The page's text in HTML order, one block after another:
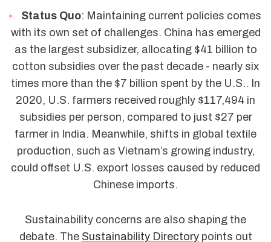
Status Quo: Maintaining current policies comes
with its own set of challenges. China has emerged
as the largest subsidizer, allocating $41 billion to
cotton subsidies over the past decade - nearly six
times more than the $7 billion spent by the U.S.. In
2020, U.S. farmers received roughly $117,494 in
subsidies per person, compared to just $27 per
farmer in India. Meanwhile, shifts in global textile
production, such as Vietnam’s growing industry,
could offset U.S. export losses caused by reduced
Chinese imports.
Sustainability concerns are also shaping the
debate. The Sustainability Directorypoints out